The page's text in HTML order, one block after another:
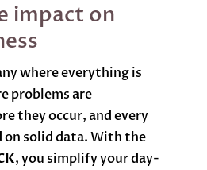
impact on
where everything is
problems are
they occur, and every
on solid data. With the
, you simplify your day-